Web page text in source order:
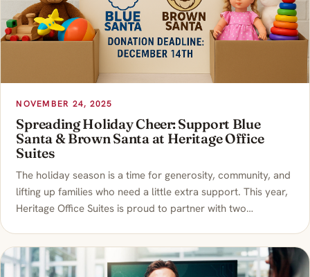
NOVEMBER 24, 2025
Spreading Holiday Cheer: Support Blue
Santa & Brown Santa at Heritage Office
Suites
The holiday season is a time for generosity, community, and
lifting up families who need a little extra support. This year,
Heritage Office Suites is proud to partner with two…